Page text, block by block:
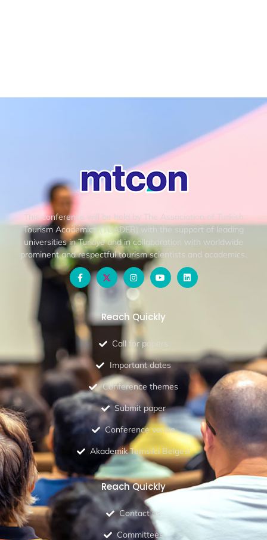
This conference will be held by The Association of Turkish
Tourism Academics (TUADER) with the support of leading
universities in Turkiye and in collaboration with worldwide
prominent and respectful tourism scientists and academics.
Reach Quickly
Call for papers
Important dates
Conference themes
Submit paper
Conference venue
Akademik Temsilci Belgesi
Reach Quickly
Contact us
Committees